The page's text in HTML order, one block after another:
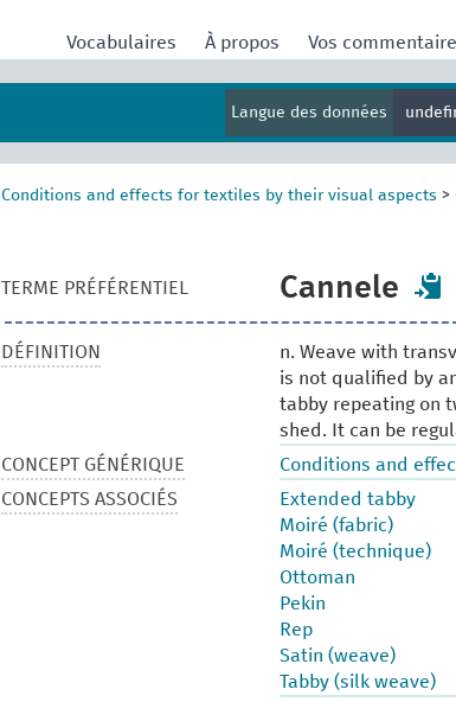
Vocabulaires À propos Vos
Langue des données
Conditions and effects for textiles by their visual aspects >
TERME PRÉFÉRENTIEL Cannele
DÉFINITION
n. Weave with
is not qualified by
tabby repeating on
shed. It can be
CONCEPT GÉNÉRIQUE
Conditions and
CONCEPTS ASSOCIÉS
Extended tabby
Moiré (fabric)
Moiré (technique)
Ottoman
Pekin
Rep
Satin (weave)
Tabby (silk weave)